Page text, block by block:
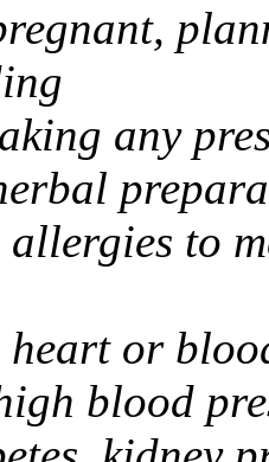
any
to
or
blood